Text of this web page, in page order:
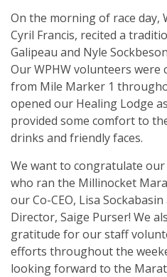
On the morning of race day,
Cyril Francis, recited a
Galipeau and Nyle
Our WPHW volunteers
from Mile Marker 1
opened our Healing Lodge
provided some comfort to
drinks and friendly faces.
We want to congratulate
who ran the Millinocket
our Co-CEO, Lisa
Director, Saige Purser! We
gratitude for our staff
efforts throughout the
looking forward to the